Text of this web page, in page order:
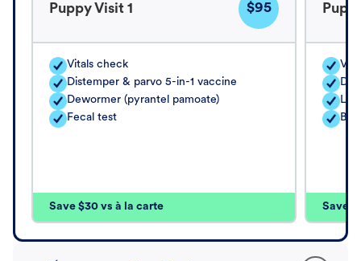
Puppy Visit 1 $95
Vitals check
Distemper & parvo 5-in-1 vaccine
Dewormer (pyrantel pamoate)
Fecal test
Save $30 vs à la carte Save